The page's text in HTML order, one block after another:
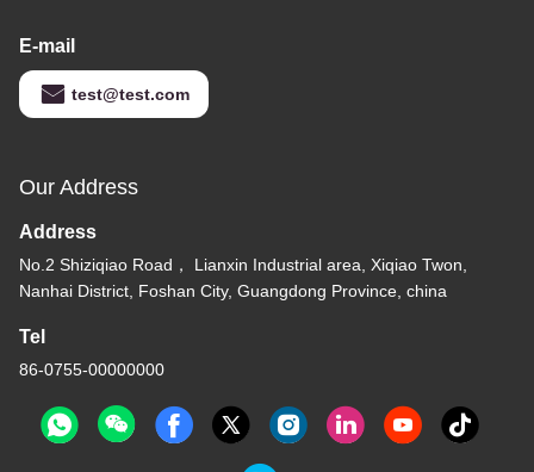
E-mail
test@test.com
Our Address
Address
No.2 Shiziqiao Road， Lianxin Industrial area, Xiqiao Twon,
Nanhai District, Foshan City, Guangdong Province, china
Tel
86-0755-00000000